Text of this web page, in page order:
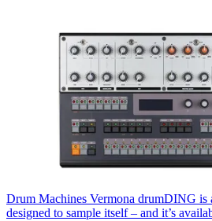
Drum Machines Vermona drumDING is
designed to sample itself – and it’s